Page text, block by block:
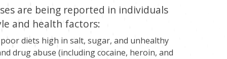
are being reported in individuals
and health factors:
diets high in salt, sugar, and unhealthy
drug abuse (including cocaine, heroin, and